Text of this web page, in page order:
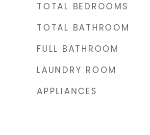
TOTAL BEDROOMS
TOTAL BATHROOM
FULL BATHROOM
LAUNDRY ROOM
APPLIANCES